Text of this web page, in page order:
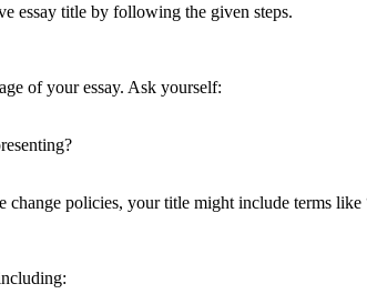
essay title by following the given steps.
of your essay. Ask yourself:
policies, your title might include terms